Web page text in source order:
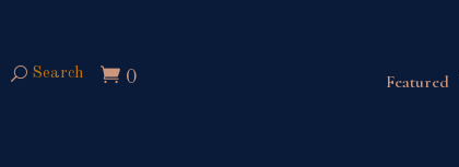
Search 0 Featured